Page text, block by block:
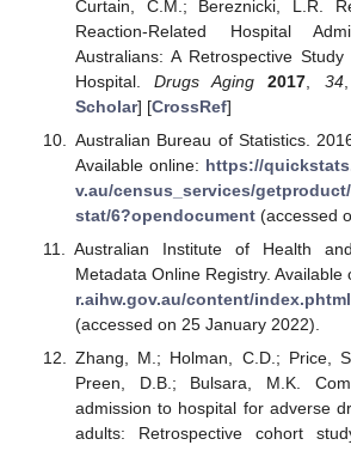
Curtain, C.M.; Bereznicki, L.R.
Reaction-Related Hospital
Australians: A Retrospective
Hospital.Drugs Aging 2017 34
Scholar] [CrossRef]
Australian Bureau of Statistics.
Available online: https://
v.au/census_services/
stat/6?opendocument(accessed
Australian Institute of Health
Metadata Online Registry. Available
r.aihw.gov.au/content/
(accessed on 25 January 2022).
Zhang, M.; Holman, C.D.; Price,
Preen, D.B.; Bulsara, M.K.
admission to hospital for adverse
adults: Retrospective cohort